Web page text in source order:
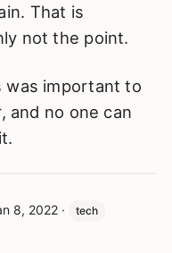
That is
not the point.
was important to
and no one can
8, 2022· tech